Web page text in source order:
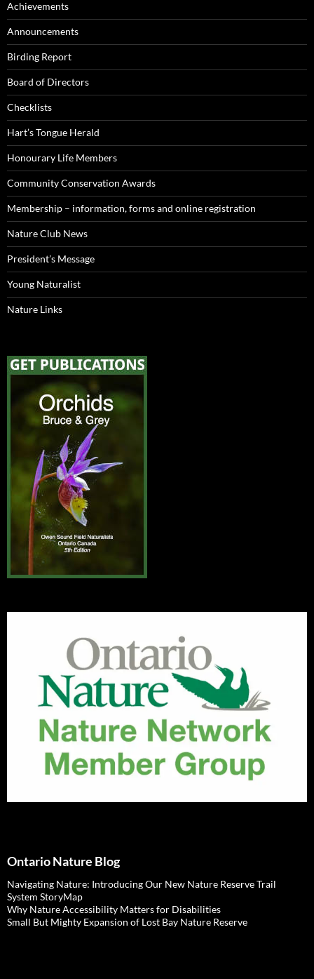
Achievements
Announcements
Birding Report
Board of Directors
Checklists
Hart’s Tongue Herald
Honourary Life Members
Community Conservation Awards
Membership – information, forms and online registration
Nature Club News
President’s Message
Young Naturalist
Nature Links
Ontario Nature Blog
Navigating Nature: Introducing Our New Nature Reserve Trail
System StoryMap
Why Nature Accessibility Matters for Disabilities
Small But Mighty Expansion of Lost Bay Nature Reserve